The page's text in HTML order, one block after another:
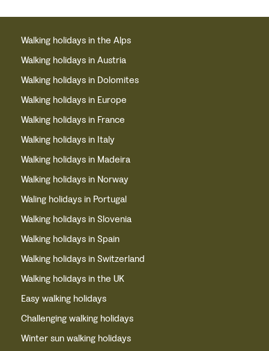
Walking holidays in the Alps
Walking holidays in Austria
Walking holidays in Dolomites
Walking holidays in Europe
Walking holidays in France
Walking holidays in Italy
Walking holidays in Madeira
Walking holidays in Norway
Waling holidays in Portugal
Walking holidays in Slovenia
Walking holidays in Spain
Walking holidays in Switzerland
Walking holidays in the UK
Easy walking holidays
Challenging walking holidays
Winter sun walking holidays